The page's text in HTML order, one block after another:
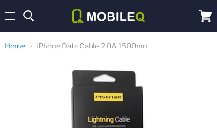
cart
Home iPhone Data Cable 2.0A 1500mn